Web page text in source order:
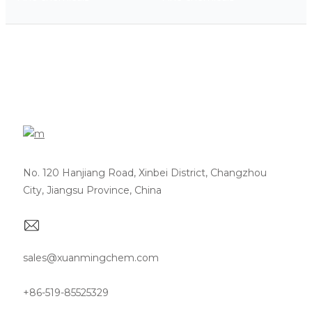
No. 120 Hanjiang Road, Xinbei District, Changzhou
City, Jiangsu Province, China
sales@xuanmingchem.com
+86-519-85525329